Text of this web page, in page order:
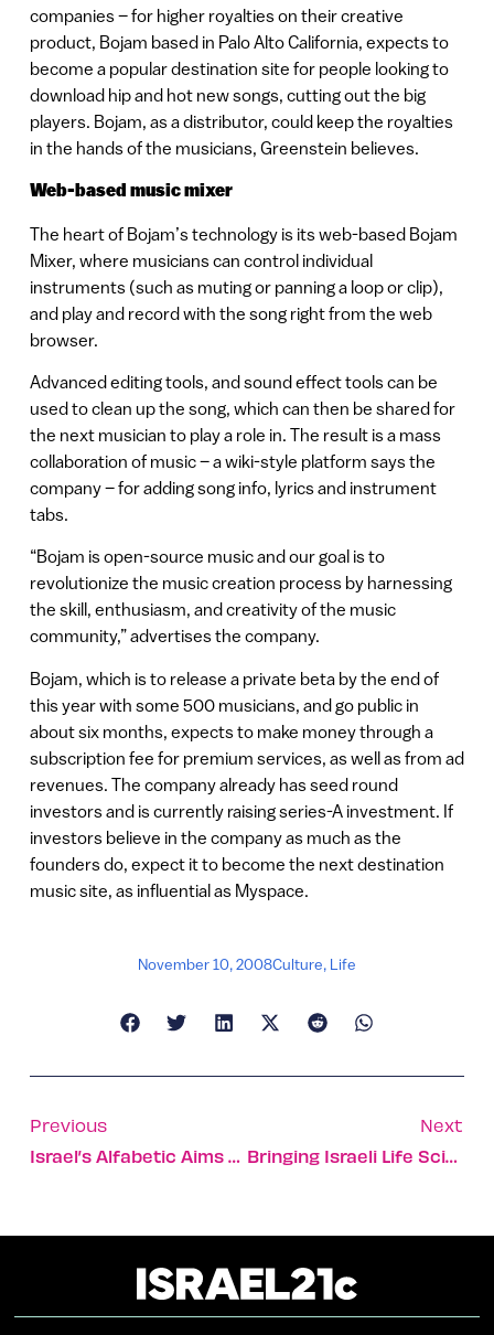
companies – for higher royalties on their creative
product, Bojam based in Palo Alto California, expects to
become a popular destination site for people looking to
download hip and hot new songs, cutting out the big
players. Bojam, as a distributor, could keep the royalties
in the hands of the musicians, Greenstein believes.
Web-based music mixer
The heart of Bojam’s technology is its web-based Bojam
Mixer, where musicians can control individual
instruments (such as muting or panning a loop or clip),
and play and record with the song right from the web
browser.
Advanced editing tools, and sound effect tools can be
used to clean up the song, which can then be shared for
the next musician to play a role in. The result is a mass
collaboration of music – a wiki-style platform says the
company – for adding song info, lyrics and instrument
tabs.
“Bojam is open-source music and our goal is to
revolutionize the music creation process by harnessing
the skill, enthusiasm, and creativity of the music
community,” advertises the company.
Bojam, which is to release a private beta by the end of
this year with some 500 musicians, and go public in
about six months, expects to make money through a
subscription fee for premium services, as well as from ad
revenues. The company already has seed round
investors and is currently raising series-A investment. If
investors believe in the company as much as the
founders do, expect it to become the next destination
music site, as influential as Myspace.
November 10, 2008Culture, Life
Previous
Israel’s Alfabetic Aims To Translate The Web
Next
Bringing Israeli Life Science Talent Back To Its Roots